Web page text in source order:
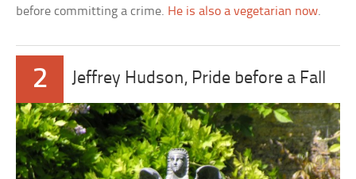
before committing a crime. He is also a vegetarian now.
2 Jeffrey Hudson, Pride before a Fall